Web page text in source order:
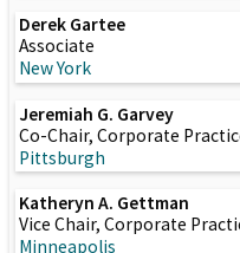
Derek Gartee
Associate
New York
Jeremiah G. Garvey
Co-Chair, Corporate
Pittsburgh
Katheryn A. Gettman
Vice Chair, Corporate
Minneapolis